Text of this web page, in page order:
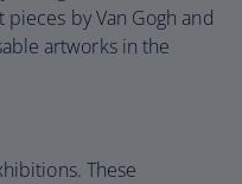
by Van Gogh and
artworks in the
These